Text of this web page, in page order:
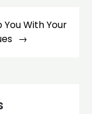
With Your